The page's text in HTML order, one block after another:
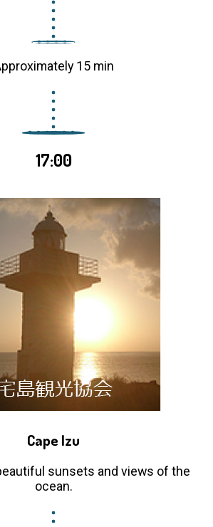
15 min
17:00
Cape Izu
sunsets and views of the
ocean.